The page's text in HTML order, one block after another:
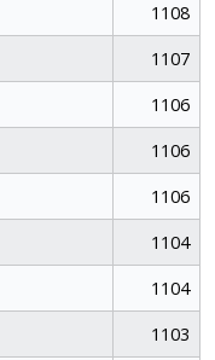
1108
1107
1106
1106
1106
1104
1104
1103